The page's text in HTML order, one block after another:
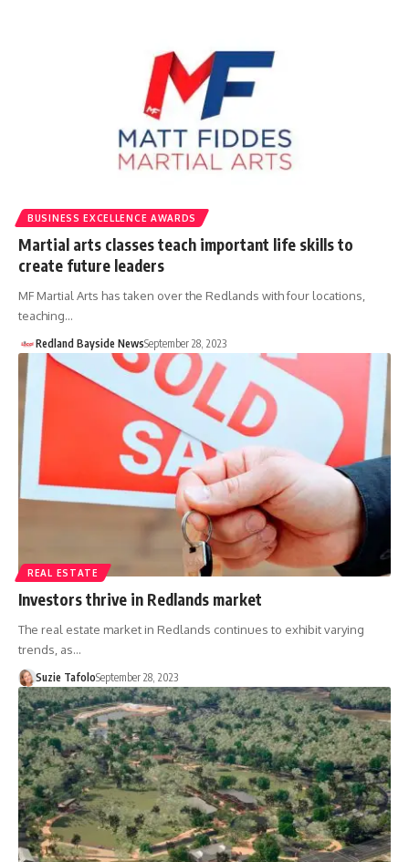
BUSINESS EXCELLENCE AWARDS
Martial arts classes teach important life skills to
create future leaders
MF Martial Arts has taken over the Redlands with four locations,
teaching…
Redland Bayside NewsSeptember 28, 2023
REAL ESTATE
Investors thrive in Redlands market
The real estate market in Redlands continues to exhibit varying
trends, as…
Suzie TafoloSeptember 28, 2023